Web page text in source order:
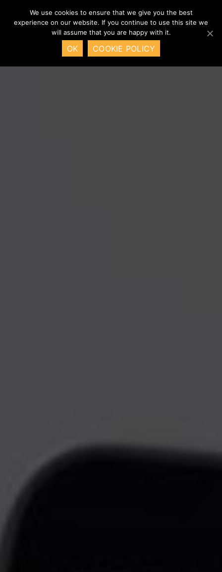
We use cookies to ensure that we give you the best
experience on our website. If you continue to use this site we
will assume that you are happy with it.
OK COOKIE POLICY